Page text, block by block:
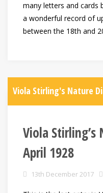
many letters and cards
a wonderful record of
between the 18th and
Viola Stirling's Nature
Viola
April 1928
13th December 2017